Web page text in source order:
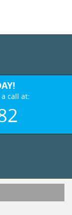
call at: